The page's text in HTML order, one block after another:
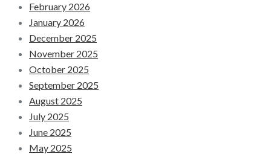
February 2026
January 2026
December 2025
November 2025
October 2025
September 2025
August 2025
July 2025
June 2025
May 2025